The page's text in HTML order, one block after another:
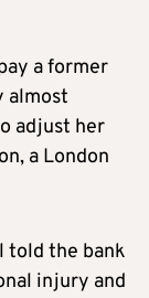
a former
almost
adjust her
a London
told the bank
injury and